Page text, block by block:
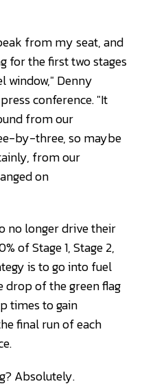
from my seat, and
for the first two stages
window," Denny
conference. "It
from our
by-three, so maybe
from our
on
no longer drive their
of Stage 1, Stage 2,
is to go into fuel
of the green flag
times to gain
final run of each
Absolutely.